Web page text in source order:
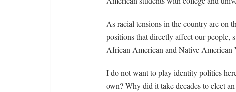
As racial tensions in the country are on
positions that directly affect our people,
African American and Native American
I do not want to play identity politics
own? Why did it take decades to elect